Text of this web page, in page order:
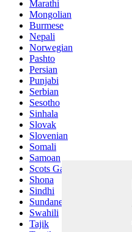
Marathi
Mongolian
Burmese
Nepali
Norwegian
Pashto
Persian
Punjabi
Serbian
Sesotho
Sinhala
Slovak
Slovenian
Somali
Samoan
Scots Gaelic
Shona
Sindhi
Sundanese
Swahili
Tajik